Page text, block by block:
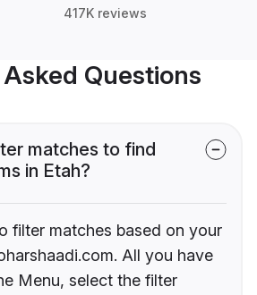
417K reviews
Questions
matches to find
in Etah?
filter matches based on your
All you have
Menu, select the filter